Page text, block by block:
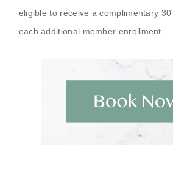
eligible to receive a complimentary
each additional member enrollment.